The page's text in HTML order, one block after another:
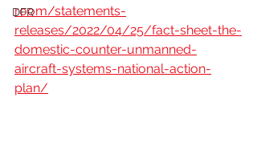
DFR
room/statements-
releases/2022/04/25/fact-sheet-the-
domestic-counter-unmanned-
aircraft-systems-national-action-
plan/